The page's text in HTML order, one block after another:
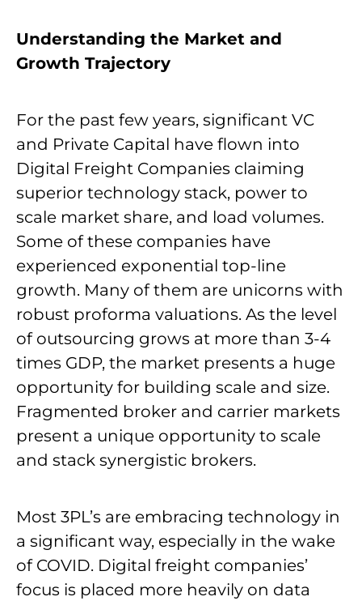
Understanding the Market and
Growth Trajectory
For the past few years, significant VC
and Private Capital have flown into
Digital Freight Companies claiming
superior technology stack, power to
scale market share, and load volumes.
Some of these companies have
experienced exponential top-line
growth. Many of them are unicorns with
robust proforma valuations. As the level
of outsourcing grows at more than 3-4
times GDP, the market presents a huge
opportunity for building scale and size.
Fragmented broker and carrier markets
present a unique opportunity to scale
and stack synergistic brokers.
Most 3PL’s are embracing technology in
a significant way, especially in the wake
of COVID. Digital freight companies’
focus is placed more heavily on data